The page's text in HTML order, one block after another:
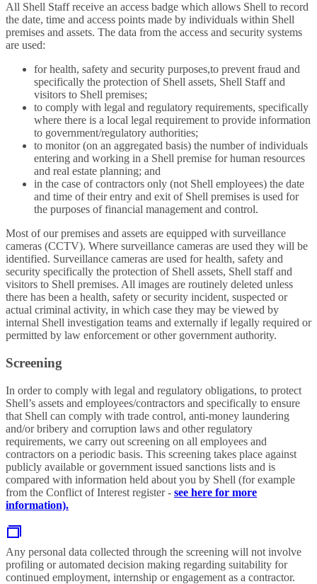
All Shell Staff receive an access badge which allows Shell to record
the date, time and access points made by individuals within Shell
premises and assets. The data from the access and security systems
are used:
for health, safety and security purposes,to prevent fraud and
specifically the protection of Shell assets, Shell Staff and
visitors to Shell premises;
to comply with legal and regulatory requirements, specifically
where there is a local legal requirement to provide information
to government/regulatory authorities;
to monitor (on an aggregated basis) the number of individuals
entering and working in a Shell premise for human resources
and real estate planning; and
in the case of contractors only (not Shell employees) the date
and time of their entry and exit of Shell premises is used for
the purposes of financial management and control.
Most of our premises and assets are equipped with surveillance
cameras (CCTV). Where surveillance cameras are used they will be
identified. Surveillance cameras are used for health, safety and
security specifically the protection of Shell assets, Shell staff and
visitors to Shell premises. All images are routinely deleted unless
there has been a health, safety or security incident, suspected or
actual criminal activity, in which case they may be viewed by
internal Shell investigation teams and externally if legally required or
permitted by law enforcement or other government authority.
Screening
In order to comply with legal and regulatory obligations, to protect
Shell’s assets and employees/contractors and specifically to ensure
that Shell can comply with trade control, anti-money laundering
and/or bribery and corruption laws and other regulatory
requirements, we carry out screening on all employees and
contractors on a periodic basis. This screening takes place against
publicly available or government issued sanctions lists and is
compared with information held about you by Shell (for example
from the Conflict of Interest register - see here for more
information).
Any personal data collected through the screening will not involve
profiling or automated decision making regarding suitability for
continued employment, internship or engagement as a contractor.